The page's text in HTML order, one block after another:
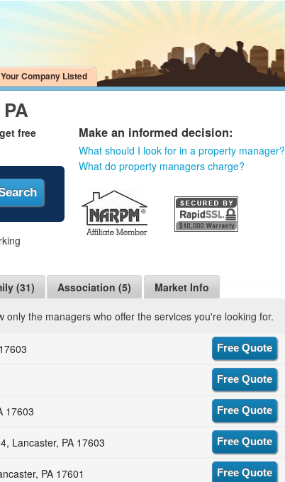
Company Listed
free
Make an informed decision:
What should I look for in a property manager?
What do property managers charge?
(31) Association (5) Market Info
only the managers who offer the services you're looking for.
Free Quote
Free Quote
17603 Free Quote
Lancaster, PA 17603 Free Quote
PA 17601 Free Quote